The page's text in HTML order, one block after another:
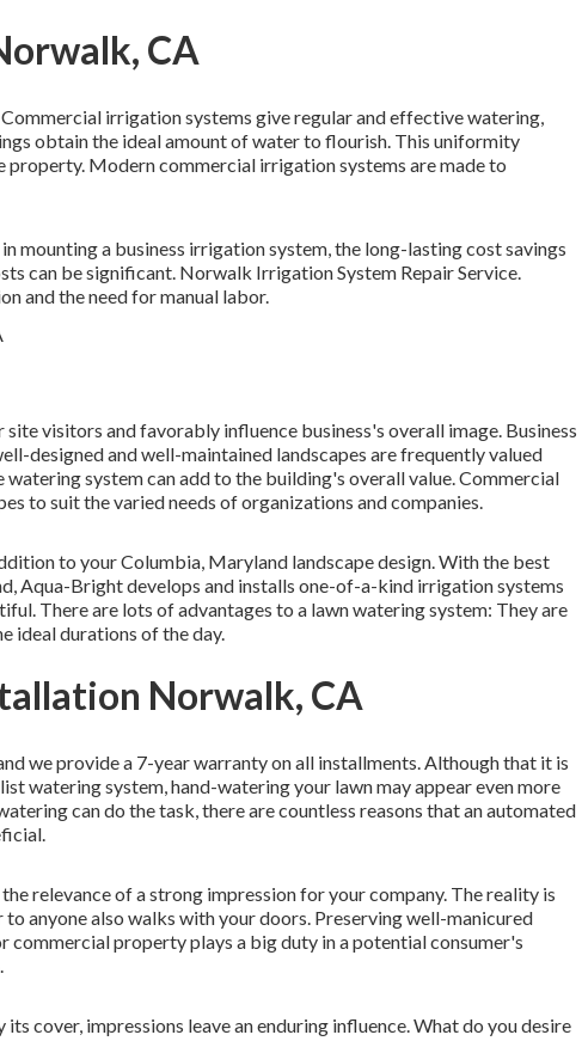
CA
irrigation systems give regular and effective watering,
obtain the ideal amount of water to flourish. This uniformity
property. Modern commercial irrigation systems are made to
mounting a business irrigation system, the long-lasting cost savings
can be significant. Norwalk Irrigation System Repair Service.
and the need for manual labor.
visitors and favorably influence business's overall image. Business
designed and well-maintained landscapes are frequently valued
watering systemcan add to the building's overall value. Commercial
to suit the varied needs of organizations and companies.
to your Columbia, Maryland landscape design. With the best
Aqua-Bright develops and installs one-of-a-kind irrigation systems
There are lots of advantages to a lawn watering system: They are
ideal durations of the day.
Norwalk, CA
we provide a 7-year warranty on all installments. Although that it is
watering system, hand-watering your lawn may appear even more
can do the task, there are countless reasons that an automated
relevance of a strong impression for your company. The reality is
anyone also walks with your doors. Preserving well-manicured
commercial property plays a big duty in a potential consumer's
cover, impressions leave an enduring influence. What do you desire